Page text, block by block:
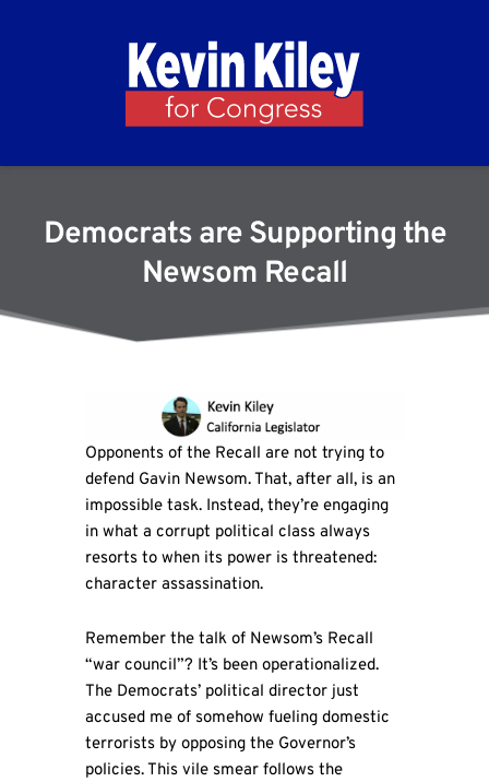
Democrats are Supporting the
Newsom Recall
Opponents of the Recall are not trying to
defend Gavin Newsom. That, after all, is an
impossible task. Instead, they’re engaging
in what a corrupt political class always
resorts to when its power is threatened:
character assassination.
Remember the talk of Newsom’s Recall
“war council”? It’s been operationalized.
The Democrats’ political director just
accused me of somehow fueling domestic
terrorists by opposing the Governor’s
policies. This vile smear follows the